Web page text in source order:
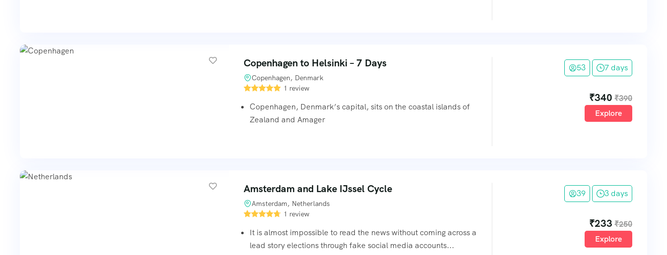
Copenhagen to Helsinki – 7 Days
Copenhagen, Denmark
1 review
Copenhagen, Denmark’s capital, sits on the coastal islands of
Zealand and Amager
53 7 days
₹340 ₹390
Explore
Amsterdam and Lake IJssel Cycle
Amsterdam, Netherlands
1 review
It is almost impossible to read the news without coming across a
lead story elections through fake social media accounts...
39 3 days
₹233 ₹250
Explore